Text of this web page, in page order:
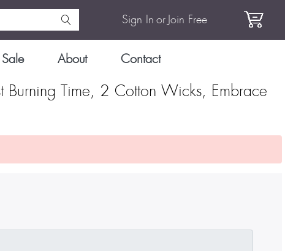
Sign In or Join Free
Sale About Contact
Time, 2 Cotton Wicks, Embrace